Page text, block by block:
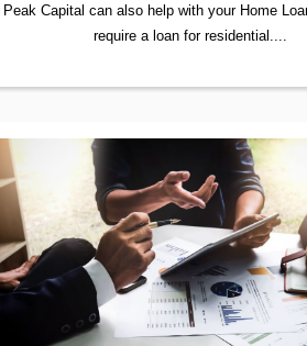
Peak Capital can also help with your Home
require a loan for residential....